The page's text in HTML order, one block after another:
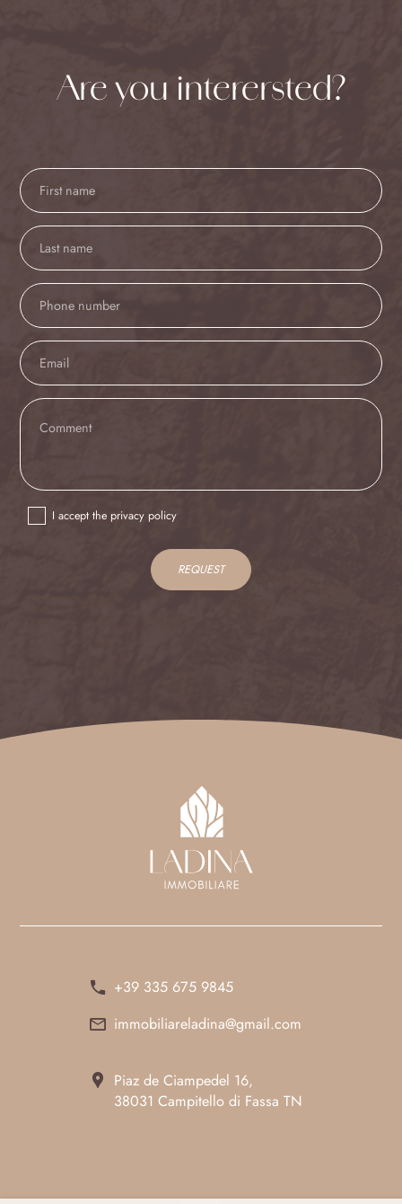
Are you interersted?
I accept the privacy policy
REQUEST
+39 335 675 9845
immobiliareladina@gmail.com
Piaz de Ciampedel 16,
38031 Campitello di Fassa TN